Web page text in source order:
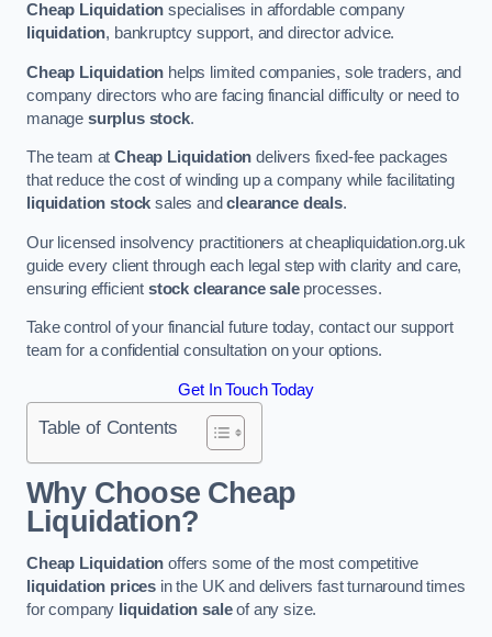
Cheap Liquidation specialises in affordable company
liquidation, bankruptcy support, and director advice.
Cheap Liquidation helps limited companies, sole traders, and
company directors who are facing financial difficulty or need to
manage surplus stock.
The team atCheap Liquidation delivers fixed-fee packages
that reduce the cost of winding up a company while facilitating
liquidation stock sales andclearance deals.
Our licensed insolvency practitioners at cheapliquidation.org.uk
guide every client through each legal step with clarity and care,
ensuring efficient stock clearance saleprocesses.
Take control of your financial future today, contact our support
team for a confidential consultation on your options.
Get In Touch Today
Table of Contents
Why Choose Cheap
Liquidation?
Cheap Liquidation offers some of the most competitive
liquidation prices in the UK and delivers fast turnaround times
for company liquidation saleof any size.